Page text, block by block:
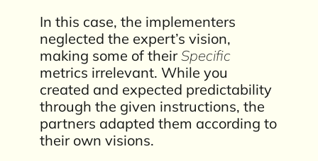
In this case, the implementers
neglected the expert’s vision,
making some of theirSpecific
metrics irrelevant. While you
created and expected predictability
through the given instructions, the
partners adapted them according to
their own visions.